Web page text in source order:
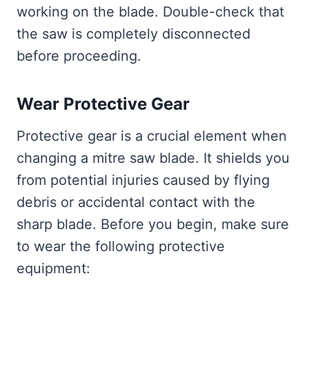
working on the blade. Double-check that
the saw is completely disconnected
before proceeding.
Wear Protective Gear
Protective gear is a crucial element when
changing a mitre saw blade. It shields you
from potential injuries caused by flying
debris or accidental contact with the
sharp blade. Before you begin, make sure
to wear the following protective
equipment: